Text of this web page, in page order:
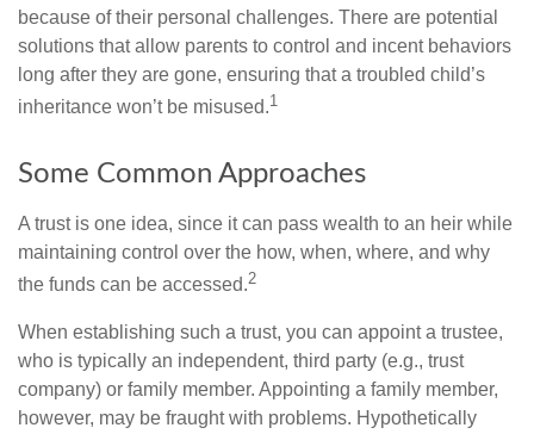
because of their personal challenges. There are potential
solutions that allow parents to control and incent behaviors
long after they are gone, ensuring that a troubled child’s
inheritance won’t be misused.1
Some Common Approaches
A trust is one idea, since it can pass wealth to an heir while
maintaining control over the how, when, where, and why
the funds can be accessed.2
When establishing such a trust, you can appoint a trustee,
who is typically an independent, third party (e.g., trust
company) or family member. Appointing a family member,
however, may be fraught with problems. Hypothetically